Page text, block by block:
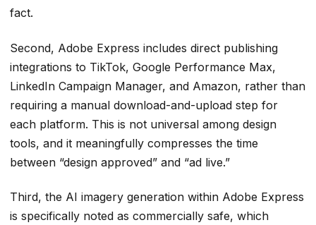
fact.
Second, Adobe Express includes direct publishing
integrations to TikTok, Google Performance Max,
LinkedIn Campaign Manager, and Amazon, rather than
requiring a manual download-and-upload step for
each platform. This is not universal among design
tools, and it meaningfully compresses the time
between “design approved” and “ad live.”
Third, the AI imagery generation within Adobe Express
is specifically noted as commercially safe, which